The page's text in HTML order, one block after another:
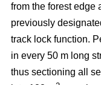
from the forest edge
previously
track lock function.
in every 50 m long
thus sectioning all